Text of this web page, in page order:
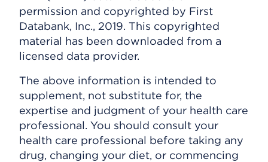
permission and copyrighted by First
Databank, Inc., 2019. This copyrighted
material has been downloaded from a
licensed data provider.
The above information is intended to
supplement, not substitute for, the
expertise and judgment of your health care
professional. You should consult your
health care professional before taking any
drug, changing your diet, or commencing